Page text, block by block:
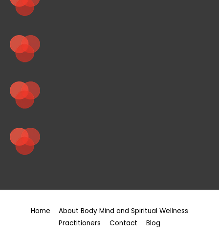
Home
About Body Mind and Spiritual Wellness
Practitioners
Contact Blog